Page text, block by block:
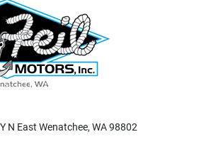
N East Wenatchee, WA 98802